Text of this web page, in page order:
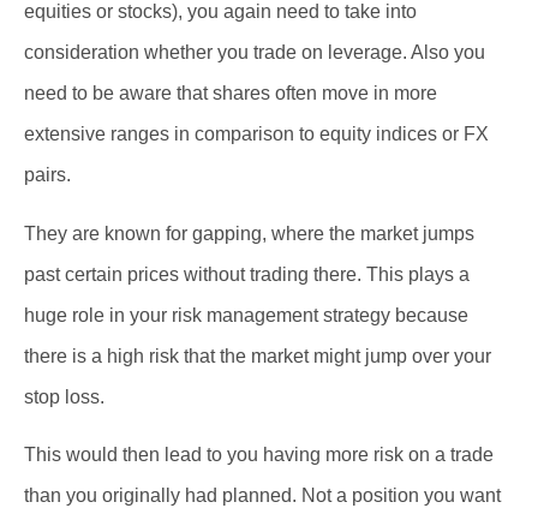
equities or stocks), you again need to take into
consideration whether you trade on leverage. Also you
need to be aware that shares often move in more
extensive ranges in comparison to equity indices or FX
pairs.
They are known for gapping, where the market jumps
past certain prices without trading there. This plays a
huge role in your risk management strategy because
there is a high risk that the market might jump over your
stop loss.
This would then lead to you having more risk on a trade
than you originally had planned. Not a position you want